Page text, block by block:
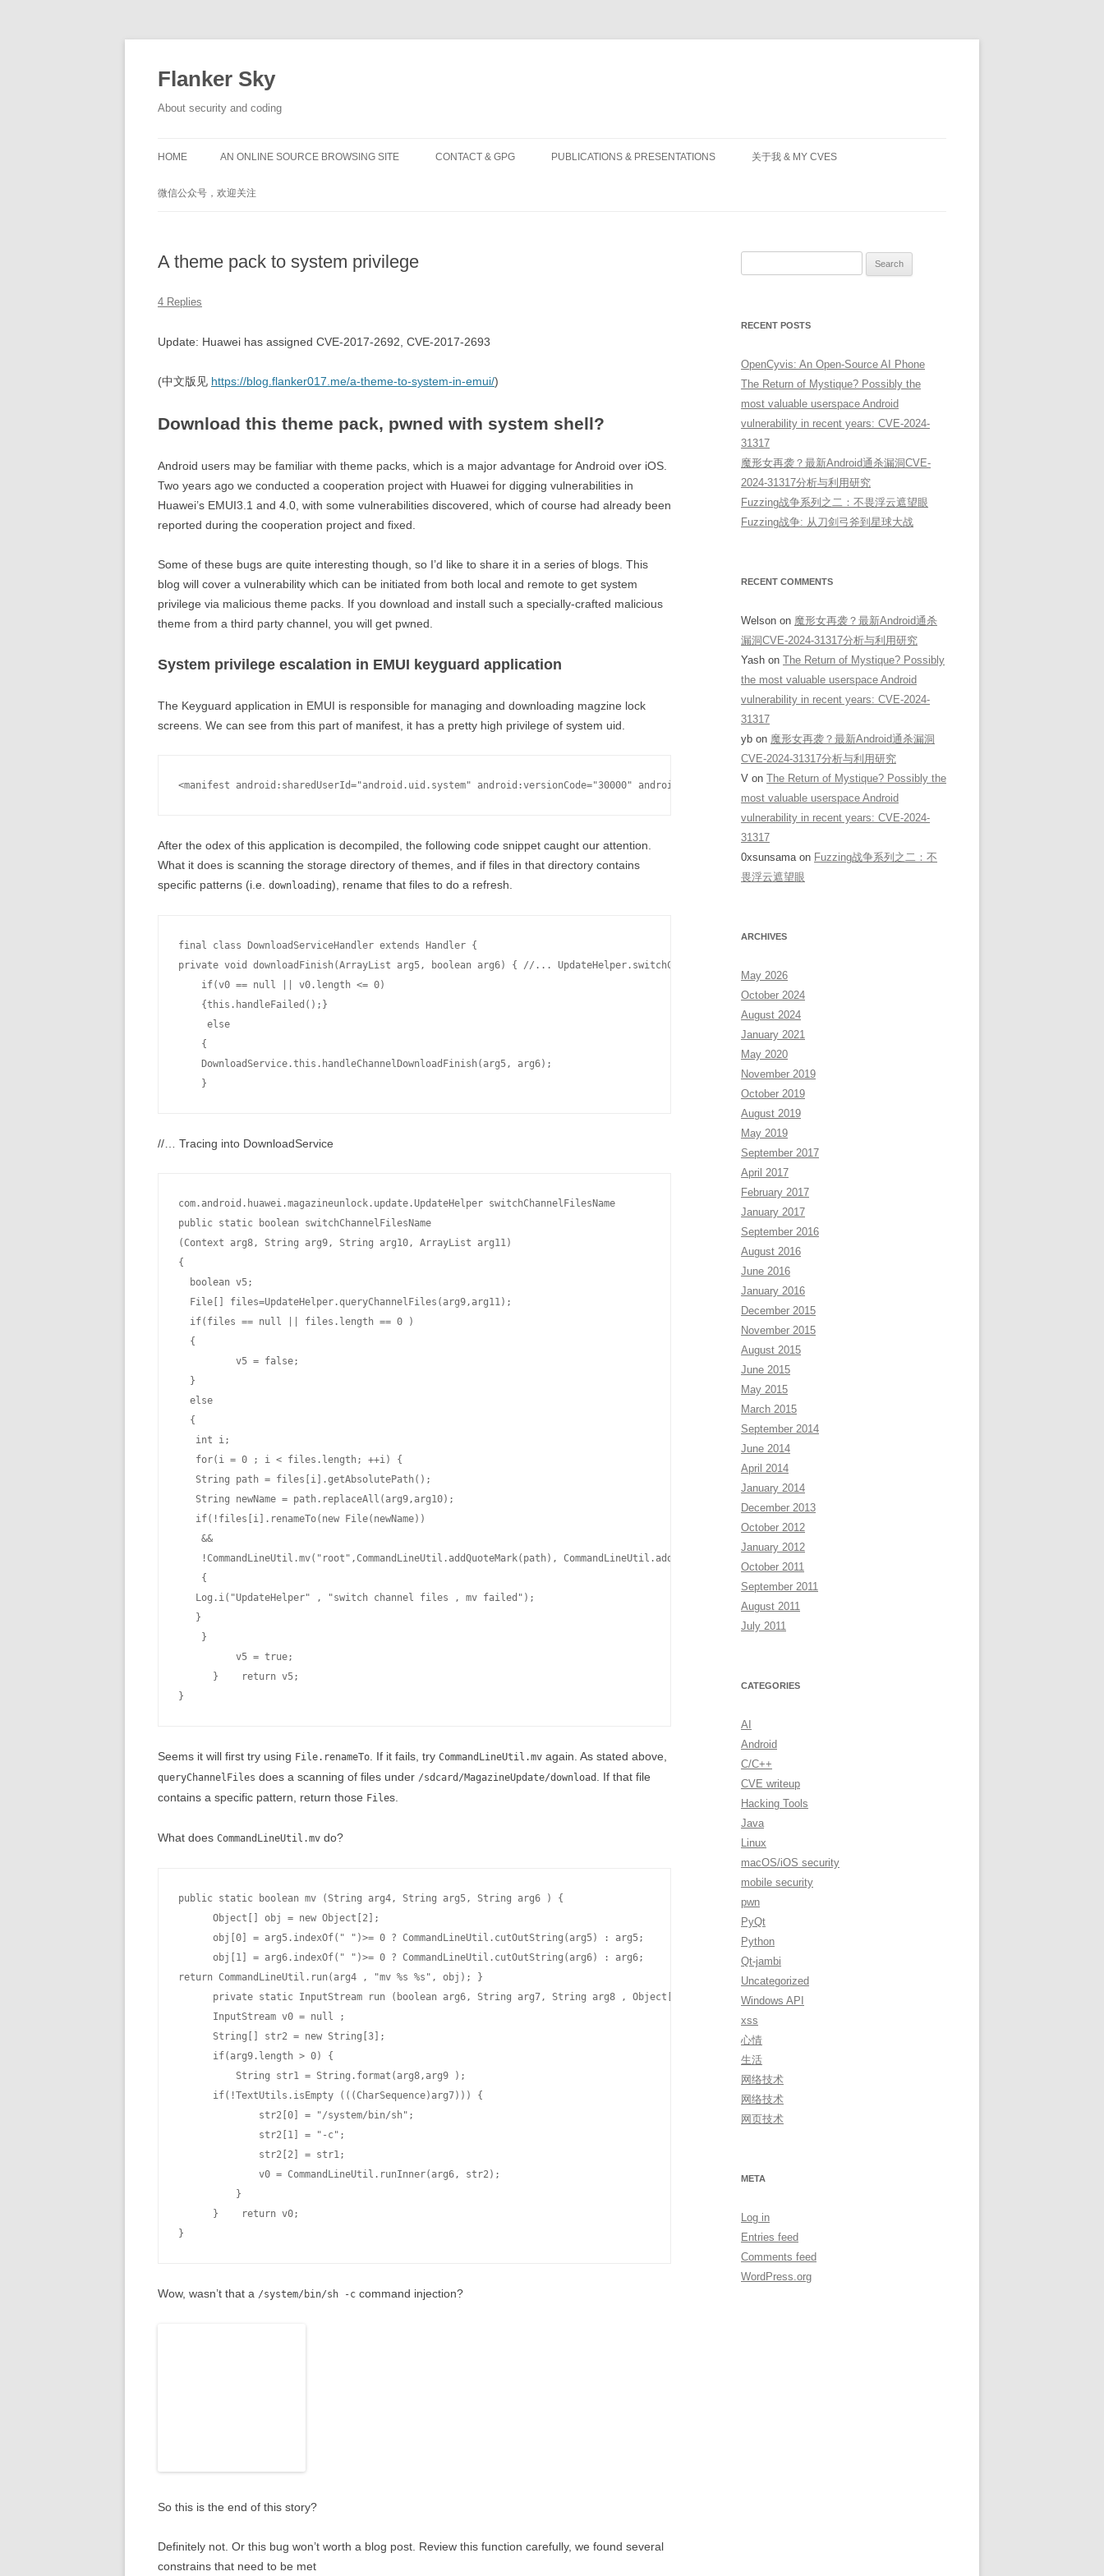
Flanker Sky
About security and coding
to
HOME AN ONLINE SOURCE BROWSING SITE CONTACT & GPG PUBLICATIONS & PRESENTATIONS 关于我 & MY CVES
微信公众号，欢迎关注
A theme pack to system privilege
4 Replies
Update: Huawei has assigned CVE-2017-2692, CVE-2017-2693
(中文版见 https://blog.flanker017.me/a-theme-to-system-in-emui/)
Download this theme pack, pwned with system shell?
Android users may be familiar with theme packs, which is a major advantage for Android over iOS.
Two years ago we conducted a cooperation project with Huawei for digging vulnerabilities in
Huawei’s EMUI3.1 and 4.0, with some vulnerabilities discovered, which of course had already been
reported during the cooperation project and fixed.
Some of these bugs are quite interesting though, so I’d like to share it in a series of blogs. This
blog will cover a vulnerability which can be initiated from both local and remote to get system
privilege via malicious theme packs. If you download and install such a specially-crafted malicious
theme from a third party channel, you will get pwned.
System privilege escalation in EMUI keyguard application
The Keyguard application in EMUI is responsible for managing and downloading magzine lock
screens. We can see from this part of manifest, it has a pretty high privilege of system uid.
After the odex of this application is decompiled, the following code snippet caught our attention.
What it does is scanning the storage directory of themes, and if files in that directory contains
specific patterns (i.e. downloading), rename that files to do a refresh.
final class DownloadServiceHandler extends Handler {
private void downloadFinish(ArrayList arg5, boolean arg6) { //...
    if(v0 == null || v0.length <= 0)
    {this.handleFailed();}
     else
    {
    DownloadService.this.handleChannelDownloadFinish(arg5, arg6);
//… Tracing into DownloadService
com.android.huawei.magazineunlock.update.UpdateHelper switchChannelFilesName
public static boolean switchChannelFilesName
(Context arg8, String arg9, String arg10, ArrayList arg11)
{
  boolean v5;
  File[] files=UpdateHelper.queryChannelFiles(arg9,arg11);
  if(files == null || files.length == 0 )
  {
          v5 = false;
  }
  else
  {
   int i;
   for(i = 0 ; i < files.length; ++i) {
   String path = files[i].getAbsolutePath();
   String newName = path.replaceAll(arg9,arg10);
   if(!files[i].renameTo(new File(newName))
    &&
    !CommandLineUtil.mv("root",CommandLineUtil.addQuoteMark(path), CommandLineUtil.addQuoteMark(newName)))
    {
   Log.i("UpdateHelper" , "switch channel files , mv failed");
   }
    }
          v5 = true;
      }    return v5;
Seems it will first try using File.renameTo . If it fails, try CommandLineUtil.mv again. As stated above,
queryChannelFiles does a scanning of files under /sdcard/MagazineUpdate/download
. If that file
contains a specific pattern, return those Files.
What does CommandLineUtil.mv do?
public static boolean mv (String arg4, String arg5, String arg6 ) {
      Object[] obj = new Object[2];
      obj[0] = arg5.indexOf(" ")>= 0 ? CommandLineUtil.cutOutString(arg5) : arg5;
      obj[1] = arg6.indexOf(" ")>= 0 ? CommandLineUtil.cutOutString(arg6) : arg6;
return CommandLineUtil.run(arg4 , "mv %s %s", obj); }
      private static InputStream run (boolean arg6, String arg7, String arg8 , Object[] arg9) {
      InputStream v0 = null ;
      String[] str2 = new String[3];
      if(arg9.length > 0) {
          String str1 = String.format(arg8,arg9 );
      if(!TextUtils.isEmpty (((CharSequence)arg7))) {
              str2[0] = "/system/bin/sh";
              str2[1] = "-c";
              str2[2] = str1;
              v0 = CommandLineUtil.runInner(arg6, str2);
          }
      }    return v0;
Wow, wasn’t that a /system/bin/sh -c command injection?
So this is the end of this story?
Definitely not. Or this bug won’t worth a blog post. Review this function carefully, we found several
constrains that need to be met
RECENT POSTS
OpenCyvis: An Open-Source AI Phone
The Return of Mystique? Possibly the
most valuable userspace Android
vulnerability in recent years: CVE-2024-
31317
魔形女再袭？最新Android通杀漏洞CVE-
2024-31317分析与利用研究
Fuzzing战争系列之二：不畏浮云遮望眼
Fuzzing战争: 从刀剑弓斧到星球大战
RECENT COMMENTS
Welson on 魔形女再袭？最新Android通杀
漏洞CVE-2024-31317分析与利用研究
Yash on The Return of Mystique? Possibly
the most valuable userspace Android
vulnerability in recent years: CVE-2024-
31317
yb on 魔形女再袭？最新Android通杀漏洞
CVE-2024-31317分析与利用研究
V on The Return of Mystique? Possibly the
most valuable userspace Android
vulnerability in recent years: CVE-2024-
31317
0xsunsamaon Fuzzing战争系列之二：不
畏浮云遮望眼
ARCHIVES
May 2026
October 2024
August 2024
January 2021
May 2020
November 2019
October 2019
August 2019
May 2019
September 2017
April 2017
February 2017
January 2017
September 2016
August 2016
June 2016
January 2016
December 2015
November 2015
August 2015
June 2015
May 2015
March 2015
September 2014
June 2014
April 2014
January 2014
December 2013
October 2012
January 2012
October 2011
September 2011
August 2011
July 2011
CATEGORIES
AI
Android
C/C++
CVE writeup
Hacking Tools
Java
Linux
macOS/iOS security
mobile security
pwn
PyQt
Python
Qt-jambi
Uncategorized
Windows API
xss
心情
生活
网络技术
网络技术
网页技术
META
Log in
Entries feed
Comments feed
WordPress.org